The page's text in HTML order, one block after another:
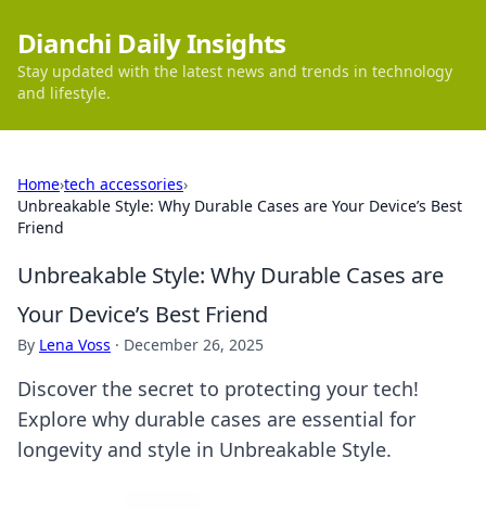
Dianchi Daily Insights
Stay updated with the latest news and trends in technology
and lifestyle.
Home›tech accessories›
Unbreakable Style: Why Durable Cases are Your Device’s Best
Friend
Unbreakable Style: Why Durable Cases are
Your Device’s Best Friend
By Lena Voss · December 26, 2025
Discover the secret to protecting your tech!
Explore why durable cases are essential for
longevity and style in Unbreakable Style.